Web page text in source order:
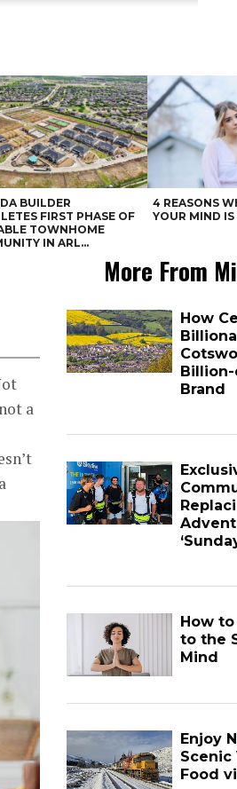
BUILDER
FIRST PHASE OF
TOWNHOME
IN ARL...
4 REASONS
YOUR MIND
a
More From
How
Brand
How
to the
Mind
Enjoy
Scenic
Food